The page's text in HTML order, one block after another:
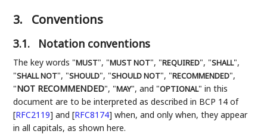
3. Conventions
3.1. Notation conventions
The key words "MUST", "MUST NOT", "REQUIRED", "SHALL",
"SHALL NOT", "SHOULD", "SHOULD NOT", "RECOMMENDED",
"NOT RECOMMENDED", "MAY", and "OPTIONAL" in this
document are to be interpreted as described in BCP 14 of
[RFC2119] and[RFC8174] when, and only when, they appear
in all capitals, as shown here.